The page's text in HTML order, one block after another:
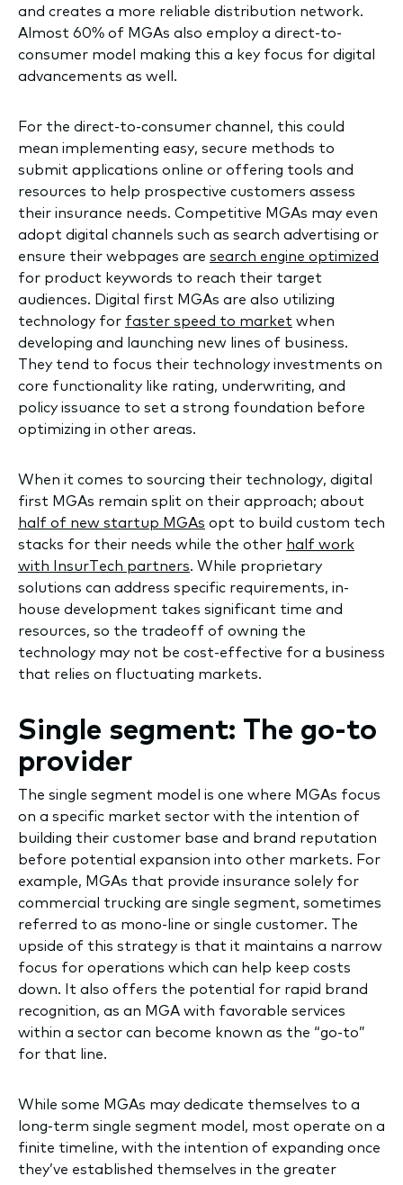
and creates a more reliable distribution network.
Almost 60% of MGAs also employ a direct-to-
consumer model making this a key focus for digital
advancements as well.
For the direct-to-consumer channel, this could
mean implementing easy, secure methods to
submit applications online or offering tools and
resources to help prospective customers assess
their insurance needs. Competitive MGAs may even
adopt digital channels such as search advertising or
ensure their webpages are search engine optimized
for product keywords to reach their target
audiences. Digital first MGAs are also utilizing
technology for faster speed to market when
developing and launching new lines of business.
They tend to focus their technology investments on
core functionality like rating, underwriting, and
policy issuance to set a strong foundation before
optimizing in other areas.
When it comes to sourcing their technology, digital
first MGAs remain split on their approach; about
half of new startup MGAs opt to build custom tech
stacks for their needs while the other half work
with InsurTech partners. While proprietary
solutions can address specific requirements, in-
house development takes significant time and
resources, so the tradeoff of owning the
technology may not be cost-effective for a business
that relies on fluctuating markets.
Single segment: The go-to
provider
The single segment model is one where MGAs focus
on a specific market sector with the intention of
building their customer base and brand reputation
before potential expansion into other markets. For
example, MGAs that provide insurance solely for
commercial trucking are single segment, sometimes
referred to as mono-line or single customer. The
upside of this strategy is that it maintains a narrow
focus for operations which can help keep costs
down. It also offers the potential for rapid brand
recognition, as an MGA with favorable services
within a sector can become known as the “go-to”
for that line.
While some MGAs may dedicate themselves to a
long-term single segment model, most operate on a
finite timeline, with the intention of expanding once
they’ve established themselves in the greater